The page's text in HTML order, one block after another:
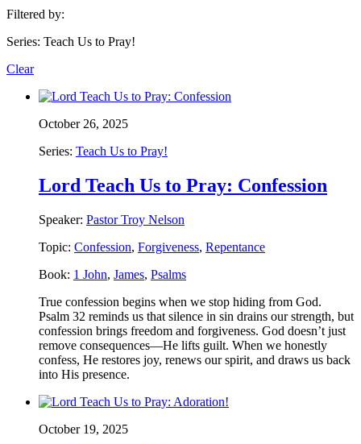
Filtered by:
Series: Teach Us to Pray!
Clear
October 26, 2025
Series: Teach Us to Pray!
Lord Teach Us to Pray: Confession
Speaker: Pastor Troy Nelson
Topic: Confession, Forgiveness, Repentance
Book: 1 John, James, Psalms
True confession begins when we stop hiding from God.
Psalm 32 reminds us that silence in sin drains our strength, but
confession brings freedom and forgiveness. God doesn’t just
remove consequences—He lifts guilt. When we honestly
confess, He restores joy, renews our spirit, and draws us back
into His presence.
October 19, 2025